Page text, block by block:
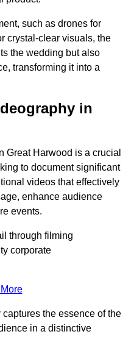
such as drones for
crystal-clear visuals, the
the wedding but also
transforming it into a
in
Great Harwood is a crucial
to document significant
videos that effectively
enhance audience
events.
through filming
corporate
the essence of the
in a distinctive